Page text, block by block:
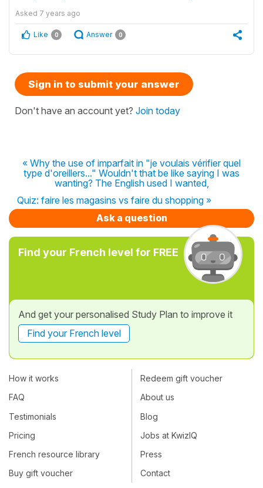
Asked 7 years ago
Like 0 Answer 0
Sign in to submit your answer
Don't have an account yet? Join today
« Why the use of imparfait in "je voulais vérifier quel
type d'oreillers..." Wouldn't that be like saying I was
wanting? The English used I wanted,
Quiz: faire les magasins vs faire du shopping »
Ask a question
Find your French level for FREE
And get your personalised Study Plan to improve it
Find your French level
How it works
FAQ
Testimonials
Pricing
French resource library
Buy gift voucher
Redeem gift voucher
About us
Blog
Jobs at KwizIQ
Press
Contact